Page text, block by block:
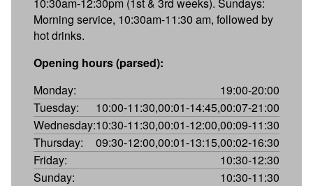
Morning service, 10:30am-11:30 am, followed by
hot drinks.
Opening hours (parsed):
Monday:
19:00-20:00
Tuesday:
10:00-11:30,00:01-14:45,00:07-21:00
Wednesday:10:30-11:30,00:01-12:00,00:09-11:30
Thursday:
09:30-12:00,00:01-13:15,00:02-16:30
Friday:
10:30-12:30
Sunday:
10:30-11:30